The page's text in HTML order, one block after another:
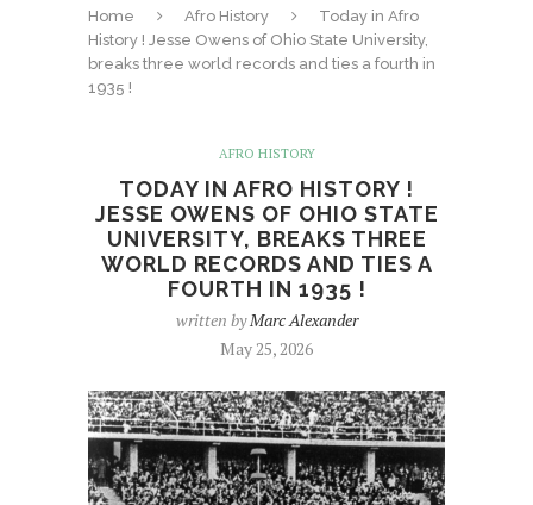
Home Afro History
Today in Afro
History ! Jesse Owens of Ohio State University,
breaks three world records and ties a fourth in
1935 !
AFRO HISTORY
TODAY IN AFRO HISTORY !
JESSE OWENS OF OHIO STATE
UNIVERSITY, BREAKS THREE
WORLD RECORDS AND TIES A
FOURTH IN 1935 !
written byMarc Alexander
May 25, 2026